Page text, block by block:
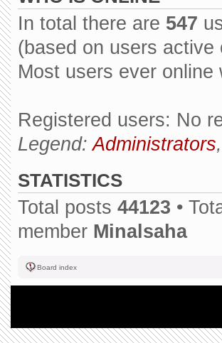
In total there are 547
(based on users
Most users ever online
Registered users: No
Legend:Administrators,
STATISTICS
Total posts 44123 •
member Minalsaha
Board index